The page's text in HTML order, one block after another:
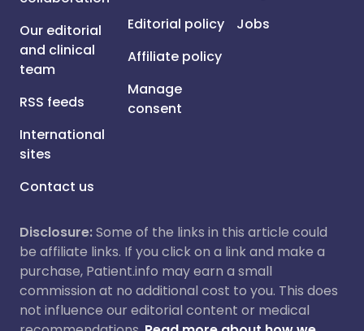
Our editorial
and clinical
team
RSS feeds
International
sites
Contact us
Editorial policy
Affiliate policy
Manage
consent
Jobs
Disclosure:Some of the links in this article could
be affiliate links. If you click on a link and make a
purchase, Patient.info may earn a small
commission at no additional cost to you. This does
not influence our editorial content or medical